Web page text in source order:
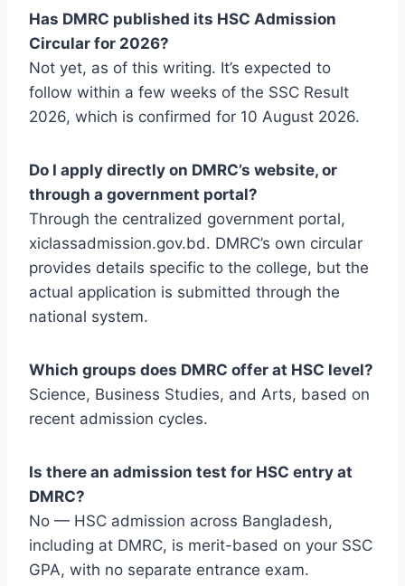
Has DMRC published its HSC Admission
Circular for 2026?
Not yet, as of this writing. It’s expected to
follow within a few weeks of the SSC Result
2026, which is confirmed for 10 August 2026.
Do I apply directly on DMRC’s website, or
through a government portal?
Through the centralized government portal,
xiclassadmission.gov.bd. DMRC’s own circular
provides details specific to the college, but the
actual application is submitted through the
national system.
Which groups does DMRC offer at HSC level?
Science, Business Studies, and Arts, based on
recent admission cycles.
Is there an admission test for HSC entry at
DMRC?
No — HSC admission across Bangladesh,
including at DMRC, is merit-based on your SSC
GPA, with no separate entrance exam.